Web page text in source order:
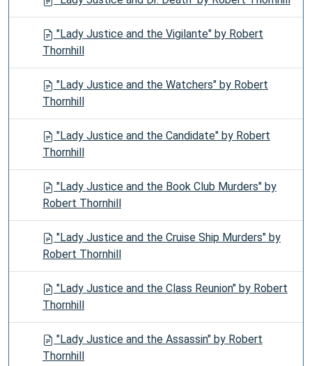
"Lady Justice and the Vigilante" by Robert
Thornhill
"Lady Justice and the Watchers" by Robert
Thornhill
"Lady Justice and the Candidate" by Robert
Thornhill
"Lady Justice and the Book Club Murders" by
Robert Thornhill
"Lady Justice and the Cruise Ship Murders" by
Robert Thornhill
"Lady Justice and the Class Reunion" by Robert
Thornhill
"Lady Justice and the Assassin" by Robert
Thornhill